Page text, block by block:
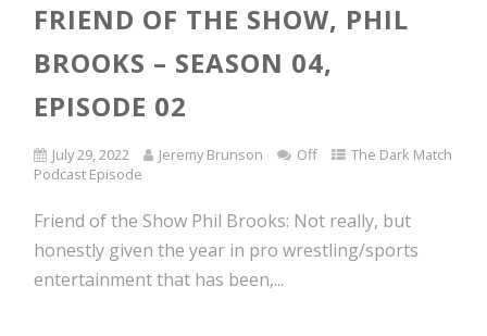
FRIEND OF THE SHOW, PHIL
BROOKS – SEASON 04,
EPISODE 02
July 29, 2022 Jeremy Brunson Off
The Dark Match
Podcast Episode
Friend of the Show Phil Brooks: Not really, but
honestly given the year in pro wrestling/sports
entertainment that has been,...